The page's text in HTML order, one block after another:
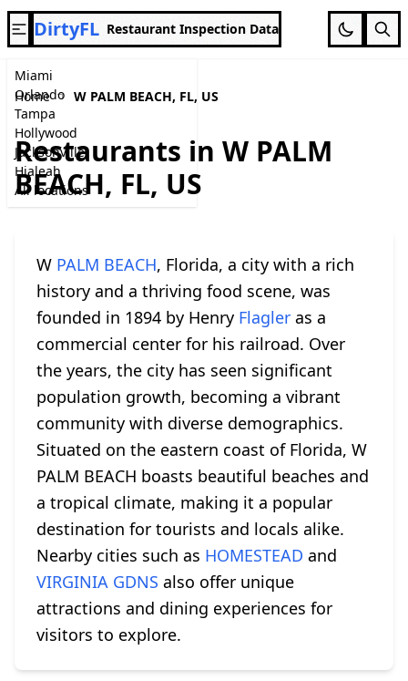
Miami
Orlando
Tampa
Hollywood
Jacksonville
Hialeah
All locations
DirtyFL Restaurant Inspection Data
Home W PALM BEACH, FL, US
Restaurants in W PALM
BEACH, FL, US
W PALM BEACH, Florida, a city with a rich
history and a thriving food scene, was
founded in 1894 by Henry Flagler as a
commercial center for his railroad. Over
the years, the city has seen significant
population growth, becoming a vibrant
community with diverse demographics.
Situated on the eastern coast of Florida, W
PALM BEACH boasts beautiful beaches and
a tropical climate, making it a popular
destination for tourists and locals alike.
Nearby cities such as HOMESTEAD and
VIRGINIA GDNS also offer unique
attractions and dining experiences for
visitors to explore.